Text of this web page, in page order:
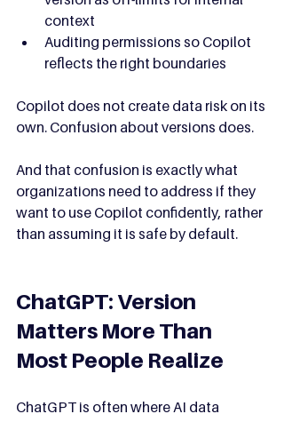
context
Auditing permissions so Copilot
reflects the right boundaries
Copilot does not create data risk on its
own. Confusion about versions does.
And that confusion is exactly what
organizations need to address if they
want to use Copilot confidently, rather
than assuming it is safe by default.
ChatGPT: Version
Matters More Than
Most People Realize
ChatGPT is often where AI data